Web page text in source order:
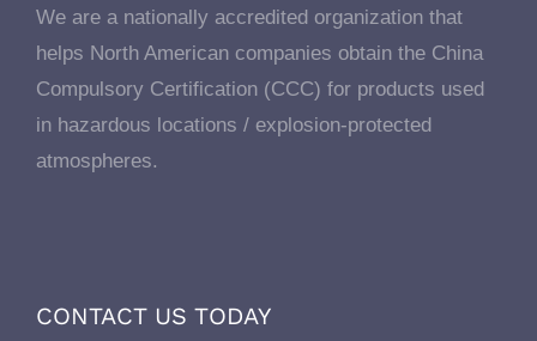
We are a nationally accredited organization that
helps North American companies obtain the China
Compulsory Certification (CCC) for products used
in hazardous locations / explosion-protected
atmospheres.
CONTACT US TODAY